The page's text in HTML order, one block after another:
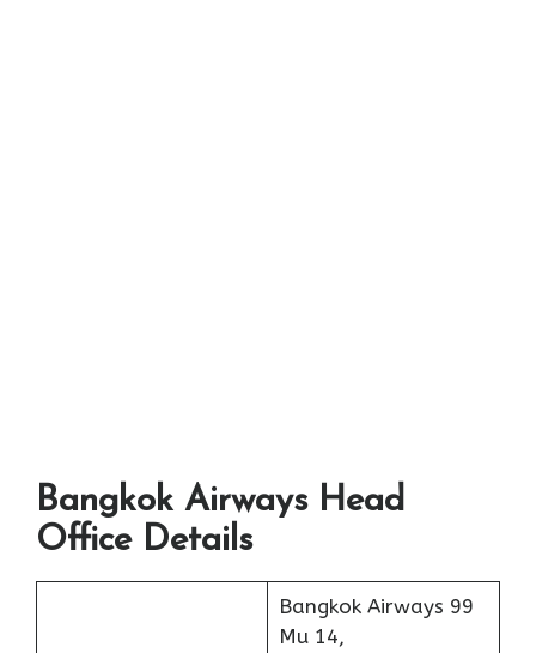
Bangkok Airways Head
Office Details
Bangkok Airways 99
Mu 14,